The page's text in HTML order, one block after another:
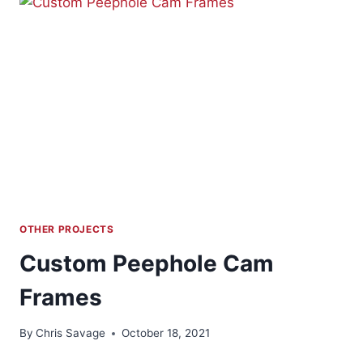
OTHER PROJECTS
Custom Peephole Cam
Frames
By Chris Savage October 18, 2021